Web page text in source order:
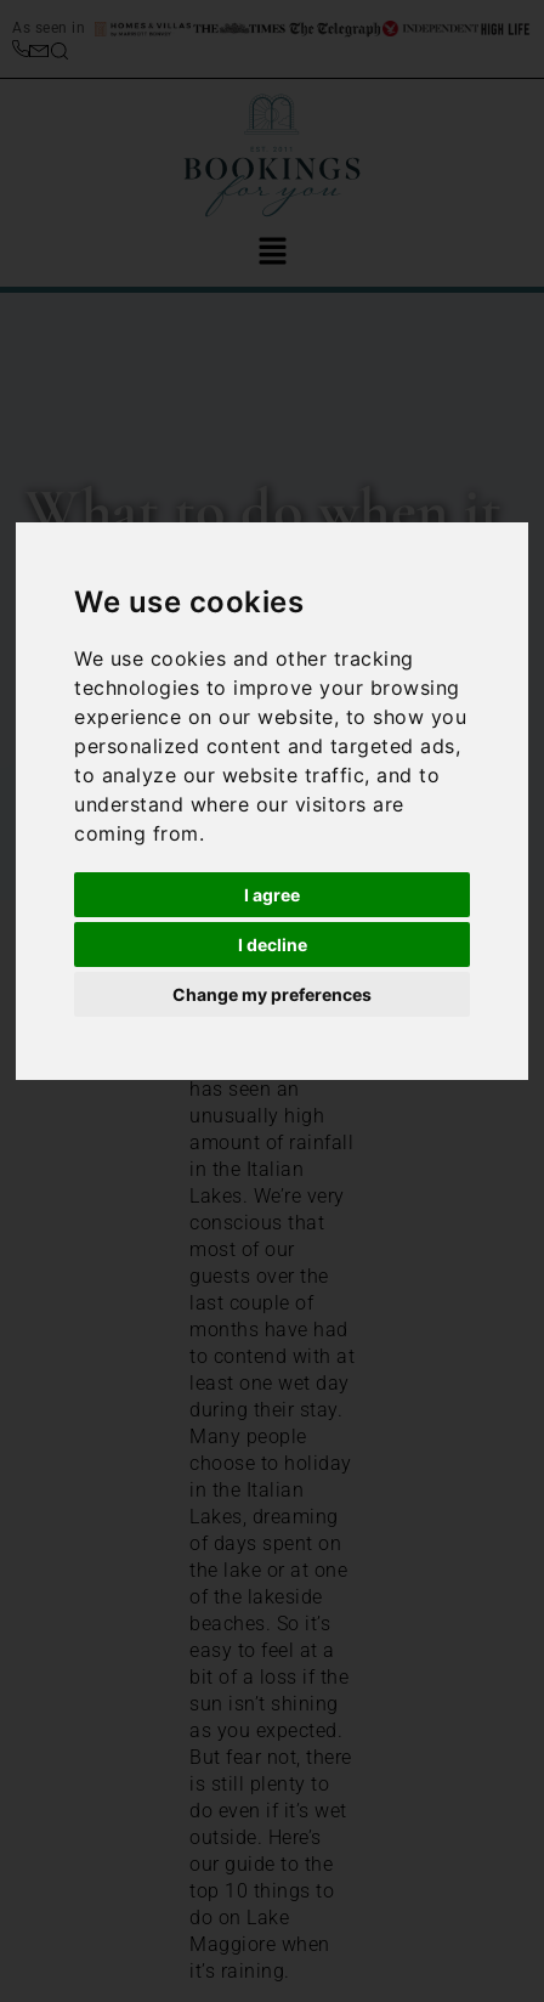
We use cookies
We use cookies and other tracking
technologies to improve your browsing
experience on our website, to show you
personalized content and targeted ads,
to analyze our website traffic, and to
understand where our visitors are
coming from.
I agree
I decline
Change my preferences
As seen in
What to do when it
is raining on Lake
Maggiore
Bookings For You ,Lake Maggiore
/
What to do when it is raining on Lake Maggiore
After a prolonged
has seen an
unusually high
amount of rainfall
in the Italian
Lakes. We’re very
conscious that
most of our
guests over the
last couple of
months have had
to contend with at
least one wet day
during their stay.
Many people
choose to holiday
in the Italian
Lakes, dreaming
of days spent on
the lake or at one
of the lakeside
beaches. So it’s
easy to feel at a
bit of a loss if the
sun isn’t shining
as you expected.
But fear not, there
is still plenty to
do even if it’s wet
outside. Here’s
our guide to the
top 10 things to
do on Lake
Maggiore when
it’s raining.